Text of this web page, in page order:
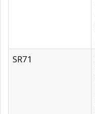
SR71